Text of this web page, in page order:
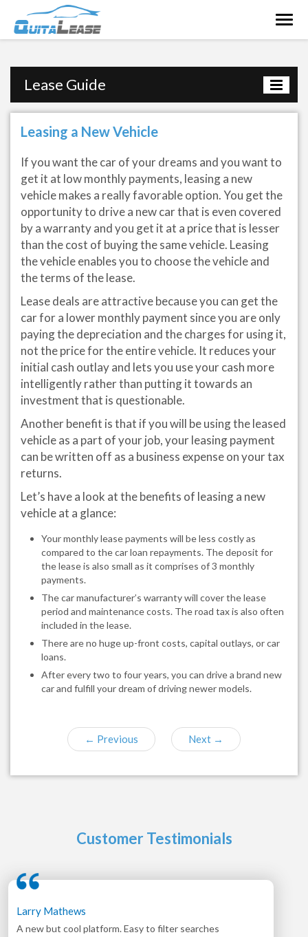
Lease Guide
Leasing a New Vehicle
If you want the car of your dreams and you want to
get it at low monthly payments, leasing a new
vehicle makes a really favorable option. You get the
opportunity to drive a new car that is even covered
by a warranty and you get it at a price that is lesser
than the cost of buying the same vehicle. Leasing
the vehicle enables you to choose the vehicle and
the terms of the lease.
Lease deals are attractive because you can get the
car for a lower monthly payment since you are only
paying the depreciation and the charges for using it,
not the price for the entire vehicle. It reduces your
initial cash outlay and lets you use your cash more
intelligently rather than putting it towards an
investment that is questionable.
Another benefit is that if you will be using the leased
vehicle as a part of your job, your leasing payment
can be written off as a business expense on your tax
returns.
Let’s have a look at the benefits of leasing a new
vehicle at a glance:
Your monthly lease payments will be less costly as
compared to the car loan repayments. The deposit for
the lease is also small as it comprises of 3 monthly
payments.
The car manufacturer’s warranty will cover the lease
period and maintenance costs. The road tax is also often
included in the lease.
There are no huge up-front costs, capital outlays, or car
loans.
After every two to four years, you can drive a brand new
car and fulfill your dream of driving newer models.
← Previous Next →
Customer Testimonials
Larry Mathews
A new but cool platform. Easy to filter searches